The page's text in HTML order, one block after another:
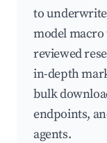
to
model
reviewed
in-depth
bulk
endpoints,
agents.